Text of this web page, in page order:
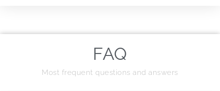
FAQ
Most frequent questions and answers